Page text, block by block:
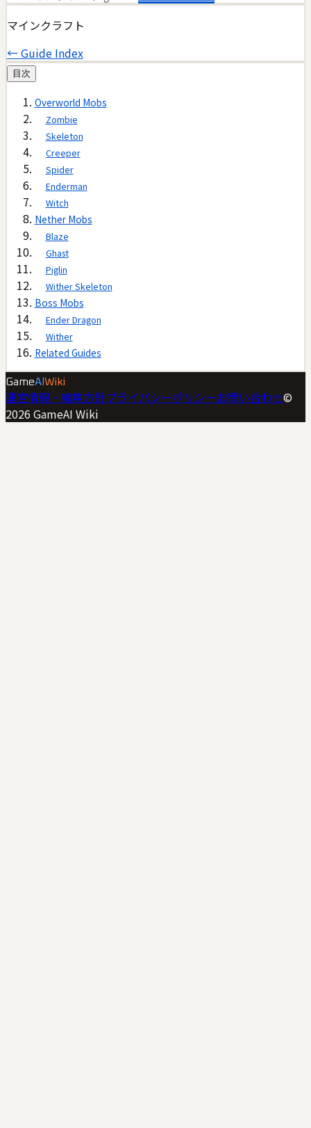
マインクラフト
← Guide Index
目次
Overworld Mobs
Zombie
Skeleton
Creeper
Spider
Enderman
Witch
Nether Mobs
Blaze
Ghast
Piglin
Wither Skeleton
Boss Mobs
Ender Dragon
Wither
Related Guides
GameAI Wiki
運営情報・編集方針プライバシーポリシーお問い合わせ©
2026 GameAI Wiki